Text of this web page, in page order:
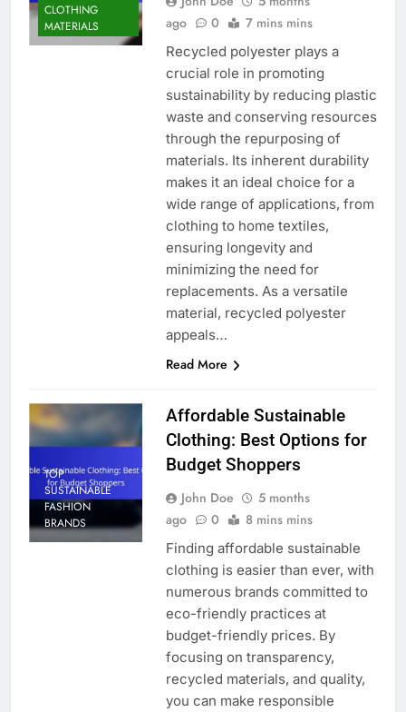
CLOTHING
MATERIALS
ago
0 7 mins mins
Recycled polyester plays a
crucial role in promoting
sustainability by reducing plastic
waste and conserving resources
through the repurposing of
materials. Its inherent durability
makes it an ideal choice for a
wide range of applications, from
clothing to home textiles,
ensuring longevity and
minimizing the need for
replacements. As a versatile
material, recycled polyester
appeals…
Read More
TOP
SUSTAINABLE
FASHION
BRANDS
Affordable Sustainable
Clothing: Best Options for
Budget Shoppers
John Doe
5 months
ago
0 8 mins mins
Finding affordable sustainable
clothing is easier than ever, with
numerous brands committed to
eco-friendly practices at
budget-friendly prices. By
focusing on transparency,
recycled materials, and quality,
you can make responsible